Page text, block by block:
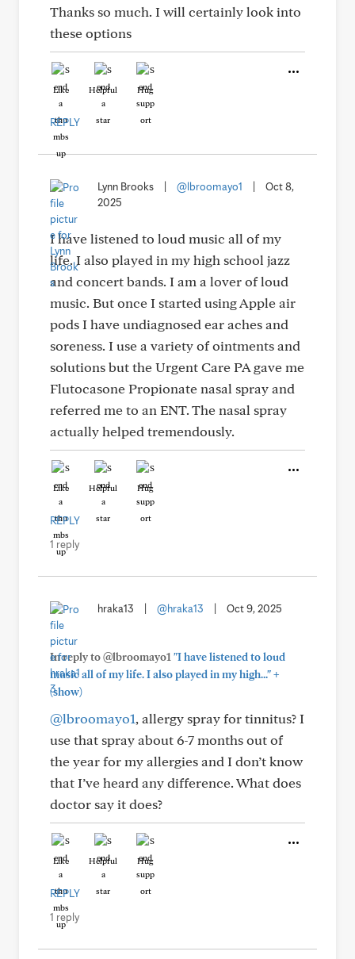
Thanks so much. I will certainly look into
these options
Like Helpful Hug
REPLY
Lynn Brooks @lbroomayo1
Oct 8,
2025
I have listened to loud music all of my
life. I also played in my high school jazz
and concert bands. I am a lover of loud
music. But once I started using Apple air
pods I have undiagnosed ear aches and
soreness. I use a variety of ointments and
solutions but the Urgent Care PA gave me
Flutocasone Propionate nasal spray and
referred me to an ENT. The nasal spray
actually helped tremendously.
Like Helpful Hug
REPLY
1 reply
hraka13 @hraka13 Oct 9, 2025
In reply to @lbroomayo1 "I have listened to loud
music all of my life. I also played in my high..."+
(show)
@lbroomayo1, allergy spray for tinnitus? I
use that spray about 6-7 months out of
the year for my allergies and I don’t know
that I’ve heard any difference. What does
doctor say it does?
Like Helpful Hug
REPLY
1 reply